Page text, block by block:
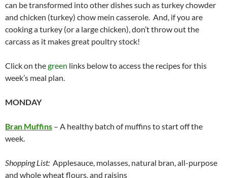
can be transformed into other dishes such as turkey chowder
and chicken (turkey) chow mein casserole. And, if you are
cooking a turkey (or a large chicken), don’t throw out the
carcass as it makes great poultry stock!
Click on thegreen links below to access the recipes for this
week’s meal plan.
MONDAY
Bran Muffins – A healthy batch of muffins to start off the
week.
Shopping List: Applesauce, molasses, natural bran, all-purpose
and whole wheat flours, and raisins